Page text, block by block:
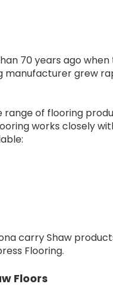
70 years ago when
manufacturer grew
range of flooring
works closely
carry Shaw
Flooring.
Floors